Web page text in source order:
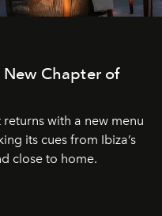
New Chapter of
with a new menu
its cues from Ibiza’s
close to home.